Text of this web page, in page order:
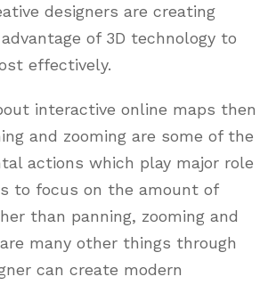
designers are creating
of 3D technology to
effectively.
interactive online maps then
and zooming are some of the
actions which play major role
to focus on the amount of
than panning, zooming and
many other things through
can create modern